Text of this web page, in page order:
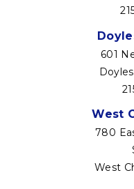
601
West
780
West